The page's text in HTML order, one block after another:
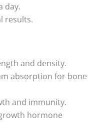
day.
results.
and density.
absorption for bone
and immunity.
hormone